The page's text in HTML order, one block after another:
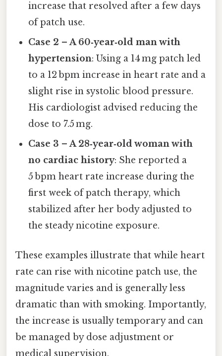
increase that resolved after a few days
of patch use.
Case 2 – A 60‑year‑old man with
hypertension: Using a 14 mg patch led
to a 12 bpm increase in heart rate and a
slight rise in systolic blood pressure.
His cardiologist advised reducing the
dose to 7.5 mg.
Case 3 – A 28‑year‑old woman with
no cardiac history: She reported a
5 bpm heart rate increase during the
first week of patch therapy, which
stabilized after her body adjusted to
the steady nicotine exposure.
These examples illustrate that while heart
rate can rise with nicotine patch use, the
magnitude varies and is generally less
dramatic than with smoking. Importantly,
the increase is usually temporary and can
be managed by dose adjustment or
medical supervision.